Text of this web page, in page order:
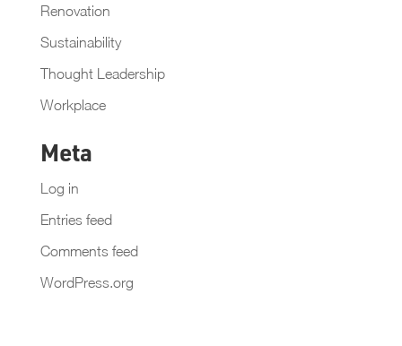
Renovation
Sustainability
Thought Leadership
Workplace
Meta
Log in
Entries feed
Comments feed
WordPress.org